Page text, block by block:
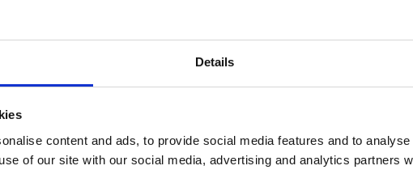
Details
content and ads, to provide social media features and to
of our site with our social media, advertising and analytics partners